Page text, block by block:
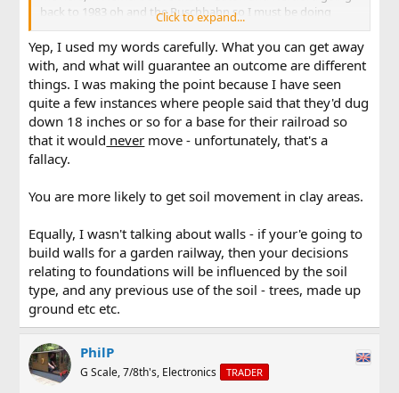
back to 1983 oh and the Ruschbahn so I must be doing
something right.
Click to expand...
Yep, I used my words carefully. What you can get away
with, and what will guarantee an outcome are different
things. I was making the point because I have seen
quite a few instances where people said that they'd dug
down 18 inches or so for a base for their railroad so
that it would never move - unfortunately, that's a
fallacy.
You are more likely to get soil movement in clay areas.
Equally, I wasn't talking about walls - if your'e going to
build walls for a garden railway, then your decisions
relating to foundations will be influenced by the soil
type, and any previous use of the soil - trees, made up
ground etc etc.
PhilP
G Scale, 7/8th's, Electronics TRADER